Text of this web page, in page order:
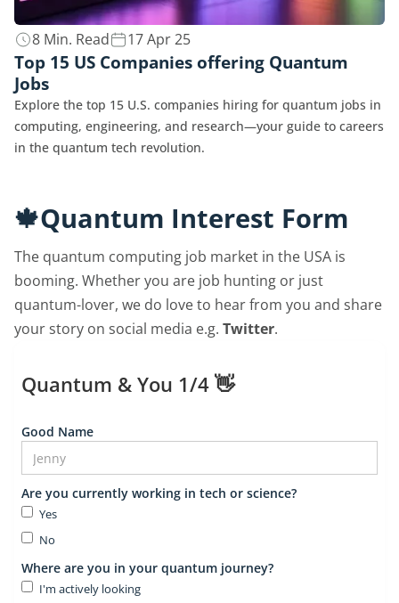
8 Min. Read 17 Apr 25
Top 15 US Companies offering Quantum
Jobs
Explore the top 15 U.S. companies hiring for quantum jobs in
computing, engineering, and research—your guide to careers
in the quantum tech revolution.
🍁Quantum Interest Form
The quantum computing job market in the USA is
booming. Whether you are job hunting or just
quantum-lover, we do love to hear from you and share
your story on social media e.g. Twitter.
Quantum & You 1/4 👋
Good Name
Are you currently working in tech or science?
Yes
No
Where are you in your quantum journey?
I'm actively looking